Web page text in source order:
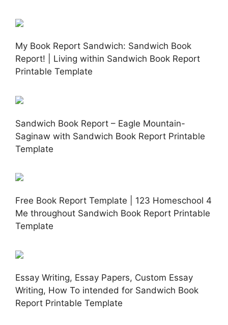
My Book Report Sandwich: Sandwich Book
Report! | Living within Sandwich Book Report
Printable Template
Sandwich Book Report – Eagle Mountain-
Saginaw with Sandwich Book Report Printable
Template
Free Book Report Template | 123 Homeschool 4
Me throughout Sandwich Book Report Printable
Template
Essay Writing, Essay Papers, Custom Essay
Writing, How To intended for Sandwich Book
Report Printable Template